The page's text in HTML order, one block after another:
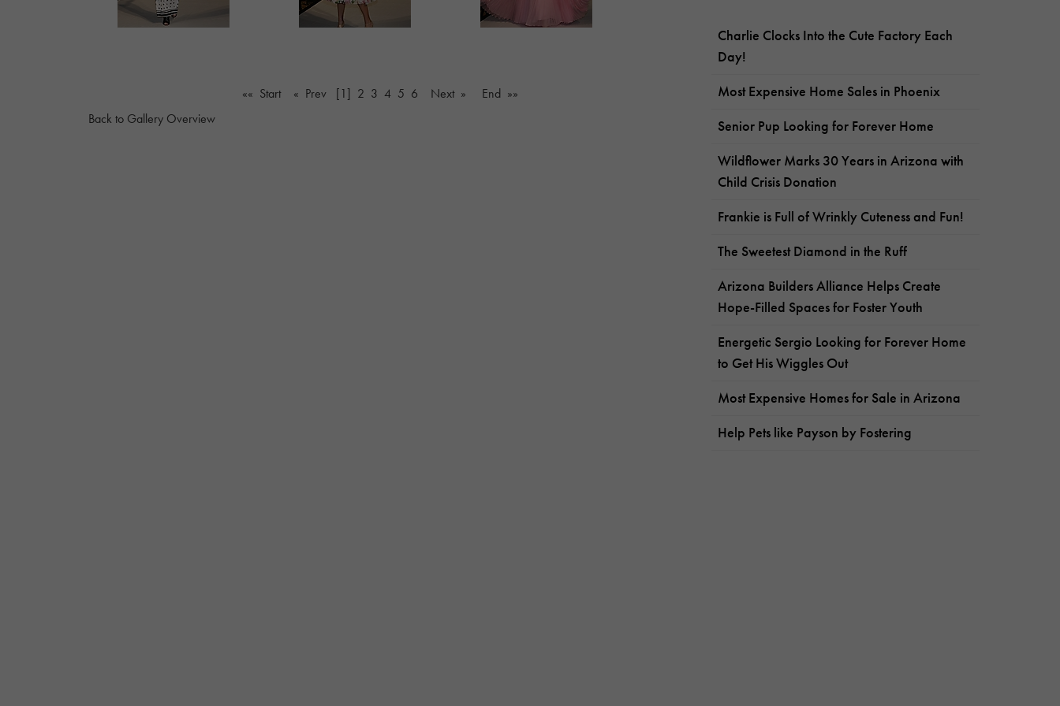
«« Start « Prev [1] 2 3 4 5 6 Next »
End »»
Back to Gallery Overview
Charlie Clocks Into the Cute Factory Each
Day!
Most Expensive Home Sales in Phoenix
Senior Pup Looking for Forever Home
Wildflower Marks 30 Years in Arizona with
Child Crisis Donation
Frankie is Full of Wrinkly Cuteness and Fun!
The Sweetest Diamond in the Ruff
Arizona Builders Alliance Helps Create
Hope-Filled Spaces for Foster Youth
Energetic Sergio Looking for Forever Home
to Get His Wiggles Out
Most Expensive Homes for Sale in Arizona
Help Pets like Payson by Fostering